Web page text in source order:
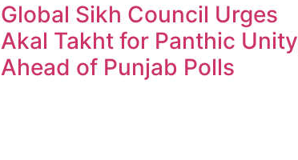
Global Sikh Council Urges
Akal Takht for Panthic Unity
Ahead of Punjab Polls